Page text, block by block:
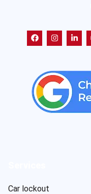
Car lockout